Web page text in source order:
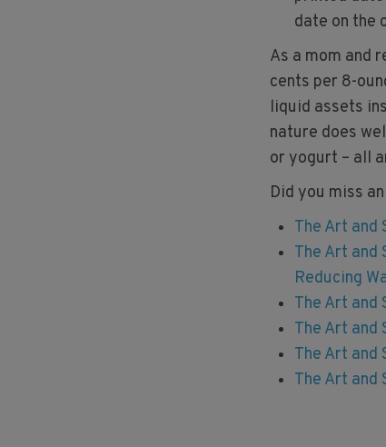
date on the
As a mom and
cents per 8-
liquid assets
nature does
or yogurt – all
Did you miss
The Art and
The Art and
Reducing
The Art and
The Art and
The Art and
The Art and